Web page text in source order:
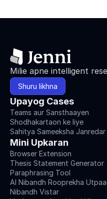
Milie apne intelligent
Shuru likhna
Upayog Cases
Teams aur Sansthaayen
Shodhakartaon ke liye
Sahitya Sameeksha Janredar
Mini Upkaran
Browser Extension
Thesis Statement Generator
Paraphrasing Tool
AI Nibandh Rooprekha
Nibandh Vistar